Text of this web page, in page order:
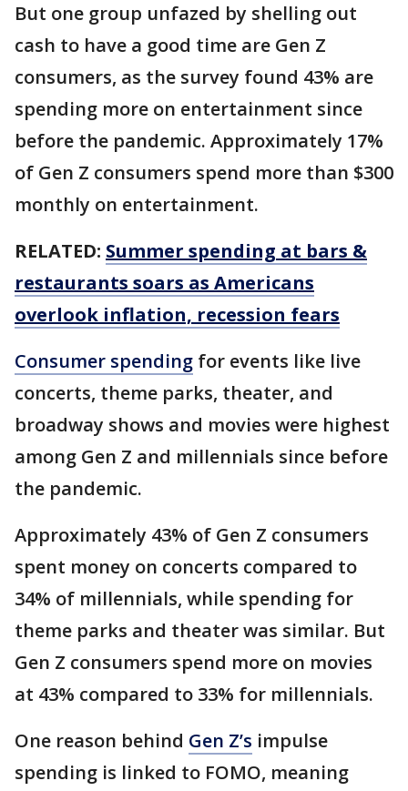
But one group unfazed by shelling out
cash to have a good time are Gen Z
consumers, as the survey found 43% are
spending more on entertainment since
before the pandemic. Approximately 17%
of Gen Z consumers spend more than $300
monthly on entertainment.
RELATED: Summer spending at bars &
restaurants soars as Americans
overlook inflation, recession fears
Consumer spending for events like live
concerts, theme parks, theater, and
broadway shows and movies were highest
among Gen Z and millennials since before
the pandemic.
Approximately 43% of Gen Z consumers
spent money on concerts compared to
34% of millennials, while spending for
theme parks and theater was similar. But
Gen Z consumers spend more on movies
at 43% compared to 33% for millennials.
One reason behind Gen Z’s impulse
spending is linked to FOMO, meaning